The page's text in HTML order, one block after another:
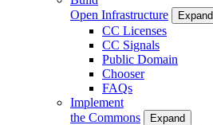
Open Infrastructure
Expand
CC Licenses
CC Signals
Public Domain
Chooser
FAQs
Implement
the Commons
Expand